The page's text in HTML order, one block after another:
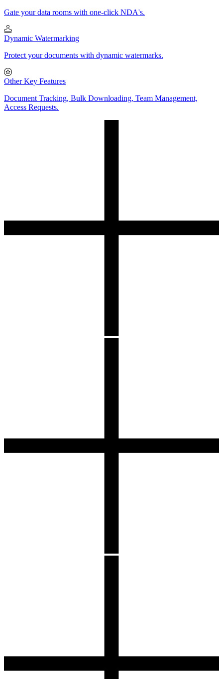
Gate your data rooms with one-click NDA's.
Dynamic Watermarking
Protect your documents with dynamic watermarks.
Other Key Features
Document Tracking, Bulk Downloading, Team Management,
Access Requests.